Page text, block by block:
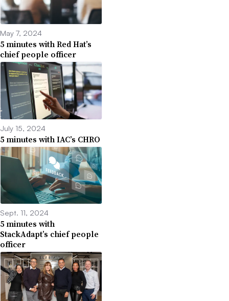
May 7, 2024
5 minutes with Red Hat’s
chief people officer
July 15, 2024
5 minutes with IAC’s CHRO
Sept. 11, 2024
5 minutes with
StackAdapt’s chief people
officer